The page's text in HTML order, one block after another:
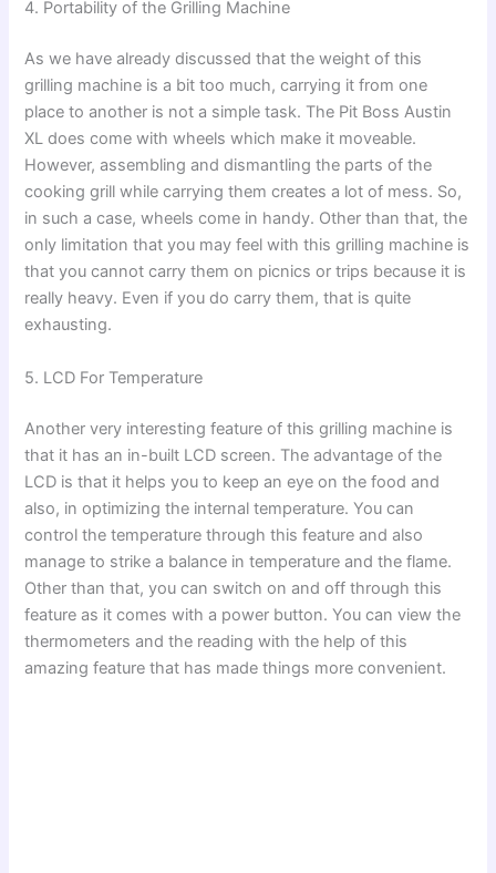
4. Portability of the Grilling Machine
As we have already discussed that the weight of this
grilling machine is a bit too much, carrying it from one
place to another is not a simple task. The Pit Boss Austin
XL does come with wheels which make it moveable.
However, assembling and dismantling the parts of the
cooking grill while carrying them creates a lot of mess. So,
in such a case, wheels come in handy. Other than that, the
only limitation that you may feel with this grilling machine is
that you cannot carry them on picnics or trips because it is
really heavy. Even if you do carry them, that is quite
exhausting.
5. LCD For Temperature
Another very interesting feature of this grilling machine is
that it has an in-built LCD screen. The advantage of the
LCD is that it helps you to keep an eye on the food and
also, in optimizing the internal temperature. You can
control the temperature through this feature and also
manage to strike a balance in temperature and the flame.
Other than that, you can switch on and off through this
feature as it comes with a power button. You can view the
thermometers and the reading with the help of this
amazing feature that has made things more convenient.